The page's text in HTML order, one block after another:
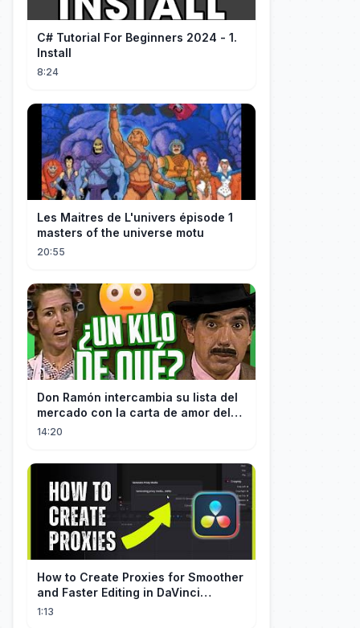
C# Tutorial For Beginners 2024 - 1.
Install
8:24
Les Maitres de L'univers épisode 1
masters of the universe motu
20:55
Don Ramón intercambia su lista del
mercado con la carta de amor del
Profesor
14:20
How to Create Proxies for Smoother
and Faster Editing in DaVinci
Resolve
1:13